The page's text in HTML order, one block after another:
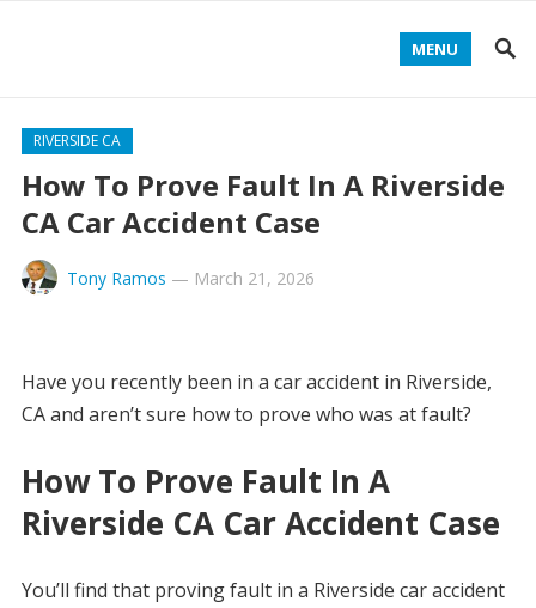
MENU
RIVERSIDE CA
How To Prove Fault In A Riverside
CA Car Accident Case
Tony Ramos — March 21, 2026
Have you recently been in a car accident in Riverside,
CA and aren’t sure how to prove who was at fault?
How To Prove Fault In A
Riverside CA Car Accident Case
You’ll find that proving fault in a Riverside car accident